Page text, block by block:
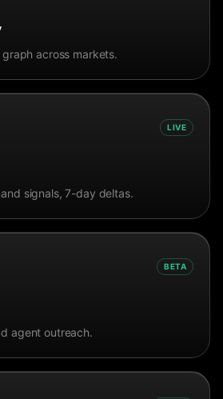
across markets.
LIVE
signals, 7-day deltas.
BETA
agent outreach.